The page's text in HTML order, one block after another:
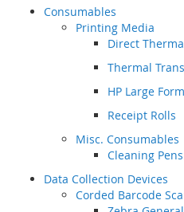
Consumables
Printing Media
Direct
Thermal
HP Large
Receipt Rolls
Misc. Consumables
Cleaning Pens
Data Collection Devices
Corded Barcode